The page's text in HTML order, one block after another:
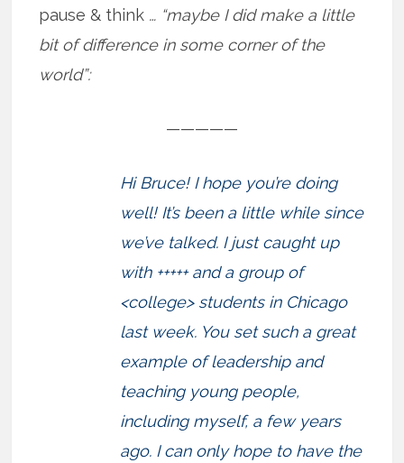
pause & think … “maybe I did make a little
bit of difference in some corner of the
world”:
—————
Hi Bruce! I hope you’re doing
well! It’s been a little while since
we’ve talked. I just caught up
with +++++ and a group of
<college> students in Chicago
last week. You set such a great
example of leadership and
teaching young people,
including myself, a few years
ago. I can only hope to have the